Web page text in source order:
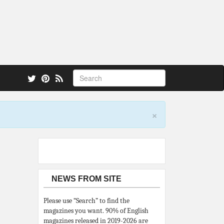
×
NEWS FROM SITE
Please use “Search” to find the
magazines you want. 90% of English
magazines released in 2019-2026 are